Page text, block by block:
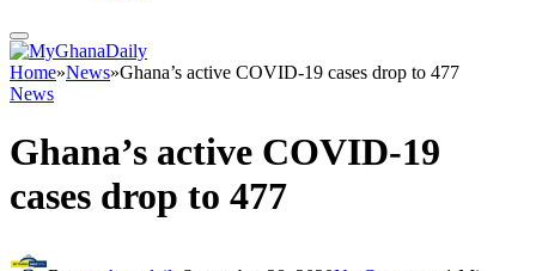
Home»News»Ghana’s active COVID-19 cases drop to 477
News
Ghana’s active COVID-19
cases drop to 477